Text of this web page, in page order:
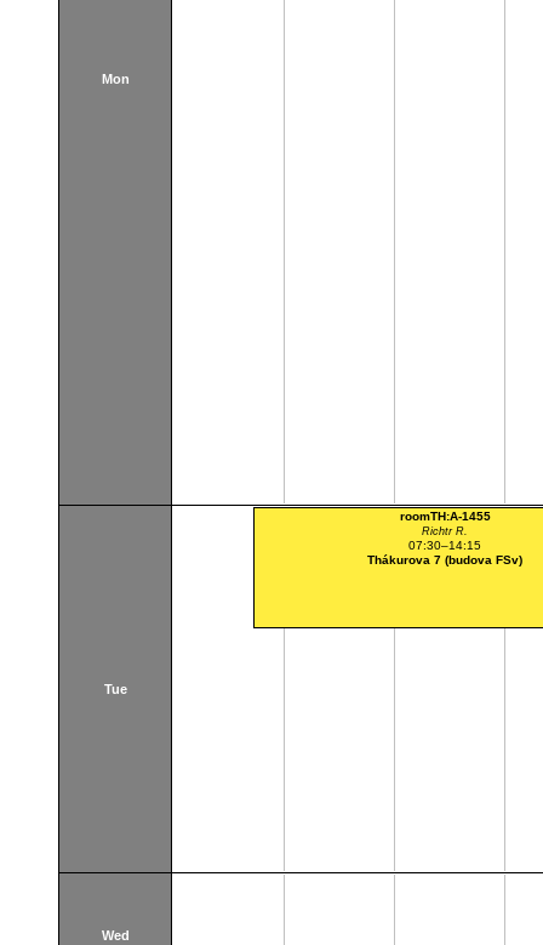
Mon
Tue
roomTH:A-1455
Richtr R.
07:30–14:15
Thákurova 7 (budova FSv)
Wed